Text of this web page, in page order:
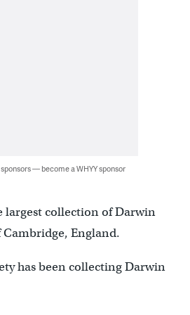
— become a WHYY sponsor
largest collection of Darwin
England.
has been collecting Darwin